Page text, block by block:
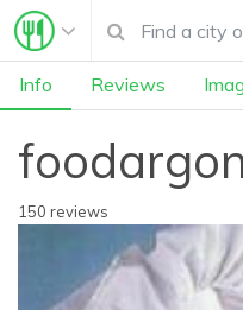
Info Reviews
150 reviews